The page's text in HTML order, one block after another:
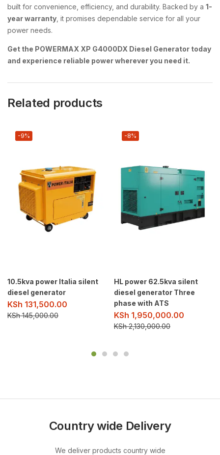
built for convenience, efficiency, and durability. Backed by a 1-
year warranty , it promises dependable service for all your
power needs.
Get the POWERMAX XP G4000DX Diesel Generator today
and experience reliable power wherever you need it.
Related products
-9%
10.5kva power Italia silent
diesel generator
KSh 131,500.00
KSh145,000.00
-8%
HL power 62.5kva silent
diesel generator Three
phase with ATS
KSh 1,950,000.00
KSh2,130,000.00
Country wide Delivery
We deliver products country wide